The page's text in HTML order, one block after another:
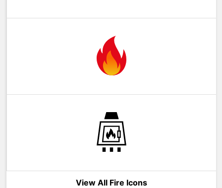
View All Fire Icons